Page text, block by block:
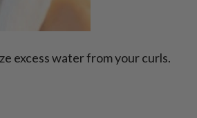
excess water from your curls.